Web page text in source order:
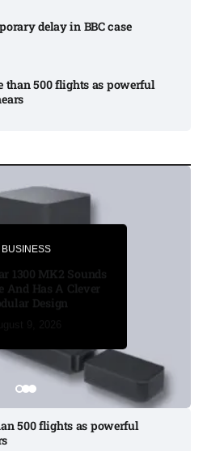
delay in BBC case​
than 500 flights as powerful
BUSINESS
1300 MK2 Sounds
And Has A Clever
Design
Russia’s funeral costs soar as
Ukraine war casualties rise​
500 flights as powerful